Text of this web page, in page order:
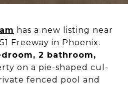
has a new listing near
Freeway in Phoenix.
2 bathroom,
on a pie-shaped cul-
fenced pool and